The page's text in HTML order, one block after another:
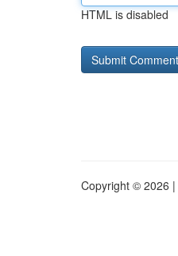
HTML is disabled
Copyright © 2026 |